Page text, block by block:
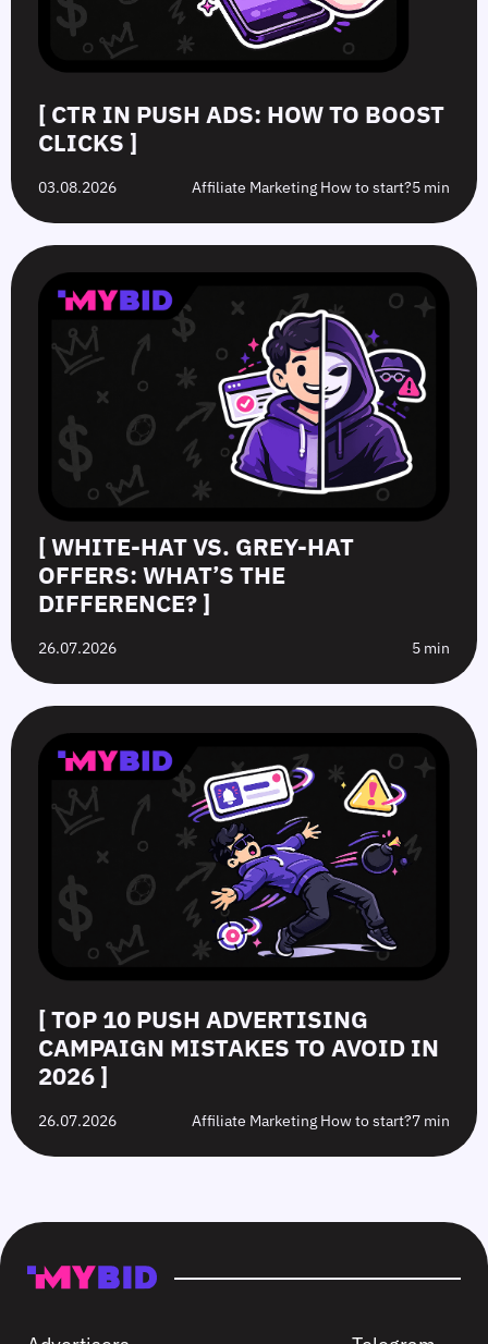
[ CTR IN PUSH ADS: HOW TO BOOST
CLICKS ]
03.08.2026 Affiliate Marketing How to start?5 min
[ WHITE-HAT VS. GREY-HAT
OFFERS: WHAT’S THE
DIFFERENCE? ]
26.07.2026 5 min
[ TOP 10 PUSH ADVERTISING
CAMPAIGN MISTAKES TO AVOID IN
2026 ]
26.07.2026 Affiliate Marketing How to start?7 min